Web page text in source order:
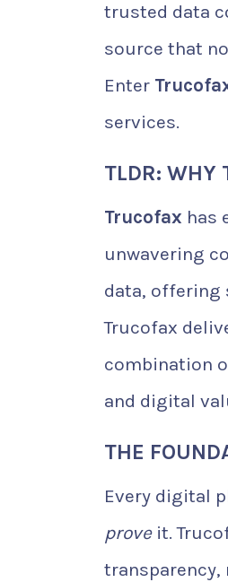
trusted data
source that
Enter
services.
TLDR: WHY
Trucofax has
unwavering
data, offering
Trucofax
combination
and digital
THE
Every digital
proveit.